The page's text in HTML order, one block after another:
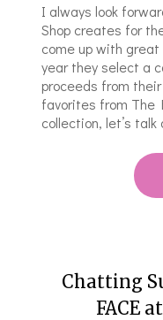
I always look
Shop creates for
come up with
year they select a
proceeds from
favorites from The
collection, let’s talk
Chatting
FACE